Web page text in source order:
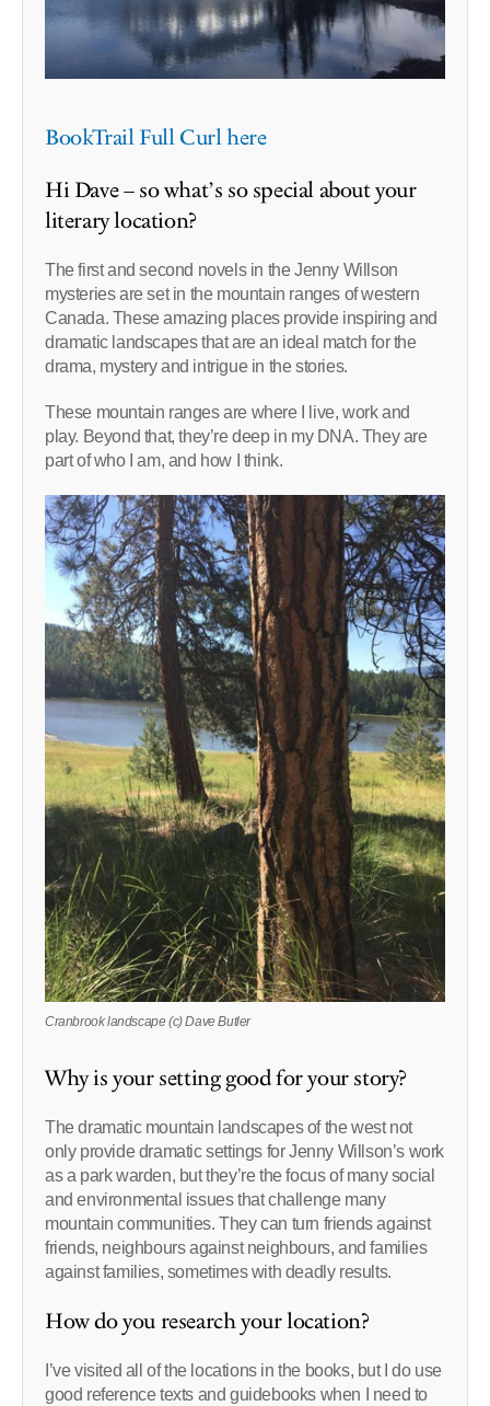
BookTrail Full Curl here
Hi Dave – so what’s so special about your
literary location?
The first and second novels in the Jenny Willson
mysteries are set in the mountain ranges of western
Canada. These amazing places provide inspiring and
dramatic landscapes that are an ideal match for the
drama, mystery and intrigue in the stories.
These mountain ranges are where I live, work and
play. Beyond that, they’re deep in my DNA. They are
part of who I am, and how I think.
Cranbrook landscape (c) Dave Butler
Why is your setting good for your story?
The dramatic mountain landscapes of the west not
only provide dramatic settings for Jenny Willson’s work
as a park warden, but they’re the focus of many social
and environmental issues that challenge many
mountain communities. They can turn friends against
friends, neighbours against neighbours, and families
against families, sometimes with deadly results.
How do you research your location?
I’ve visited all of the locations in the books, but I do use
good reference texts and guidebooks when I need to